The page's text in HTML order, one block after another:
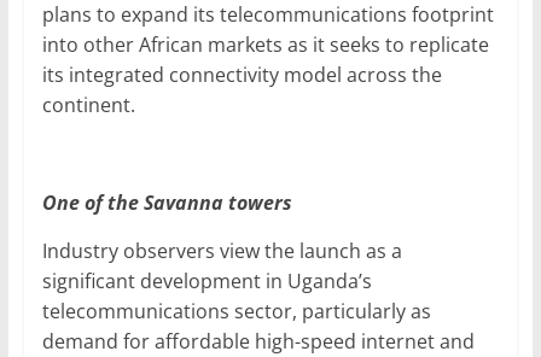
plans to expand its telecommunications footprint
into other African markets as it seeks to replicate
its integrated connectivity model across the
continent.
One of the Savanna towers
Industry observers view the launch as a
significant development in Uganda’s
telecommunications sector, particularly as
demand for affordable high-speed internet and